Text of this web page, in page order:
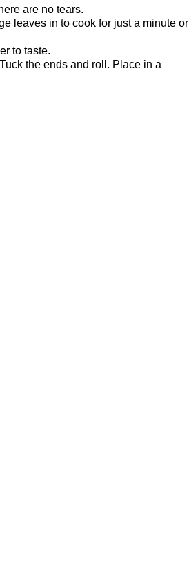
are no tears.
leaves in to cook for just a minute or
to taste.
the ends and roll. Place in a